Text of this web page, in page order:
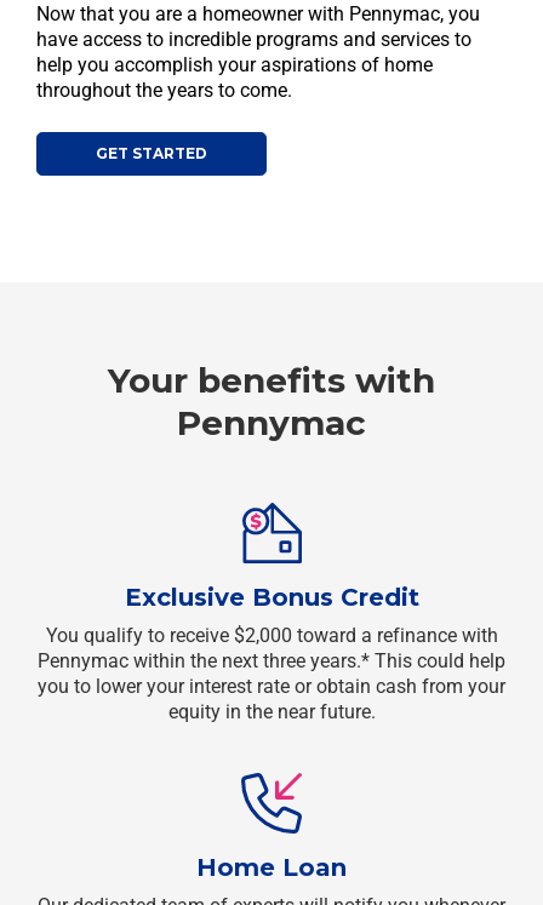
Now that you are a homeowner with Pennymac, you
have access to incredible programs and services to
help you accomplish your aspirations of home
throughout the years to come.
GET STARTED
Your benefits with
Pennymac
Exclusive Bonus Credit
You qualify to receive $2,000 toward a refinance with
Pennymac within the next three years.* This could help
you to lower your interest rate or obtain cash from your
equity in the near future.
Home Loan